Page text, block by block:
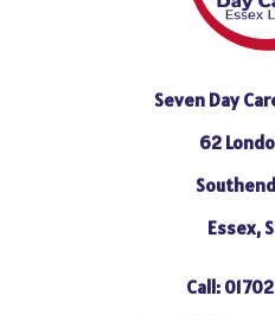
Seven Day
62
Essex,
Call: